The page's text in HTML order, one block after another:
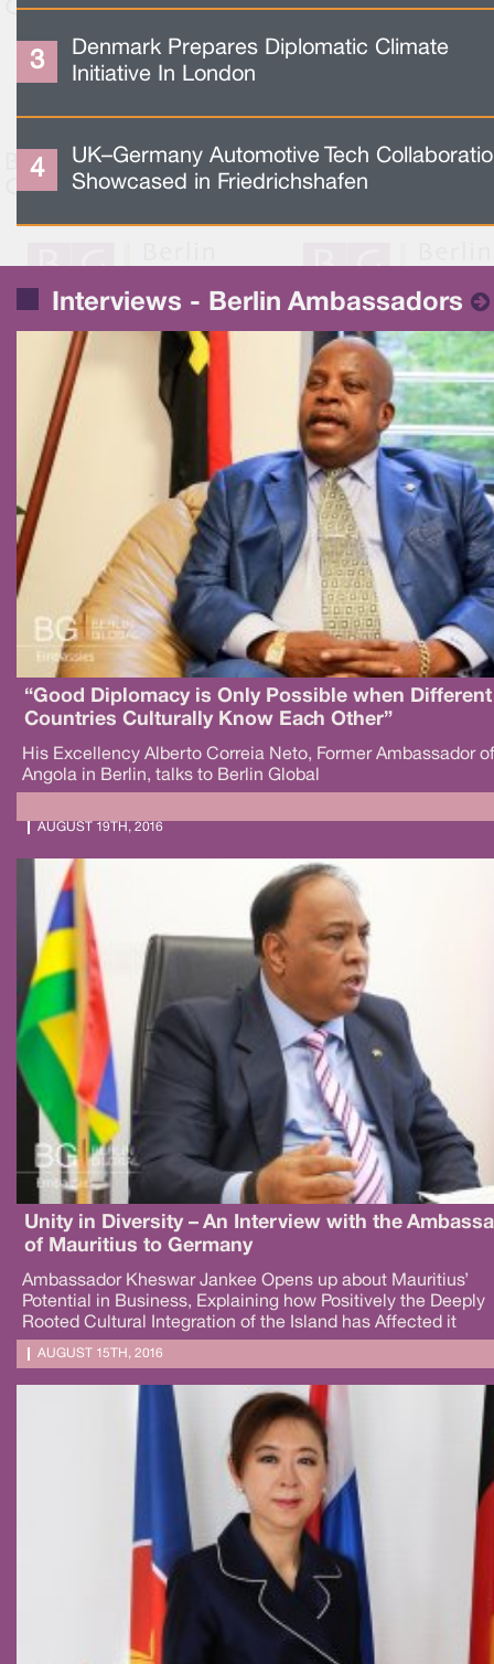
Denmark Prepares Diplomatic Climate
Initiative In London
UK–Germany Automotive Tech
Showcased in Friedrichshafen
Interviews - Berlin Ambassadors
“Good Diplomacy is Only Possible when Different
Countries Culturally Know Each Other”
His Excellency Alberto Correia Neto, Former Ambassador of
Angola in Berlin, talks to Berlin Global
AUGUST 19TH, 2016
Unity in Diversity – An Interview with the
of Mauritius to Germany
Ambassador Kheswar Jankee Opens up about Mauritius’
Potential in Business, Explaining how Positively the Deeply
Rooted Cultural Integration of the Island has Affected it
AUGUST 15TH, 2016